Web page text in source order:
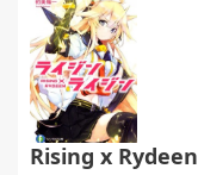
Rising x Rydeen